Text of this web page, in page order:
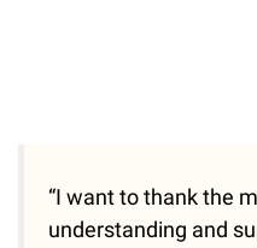
“I want to thank the
understanding and